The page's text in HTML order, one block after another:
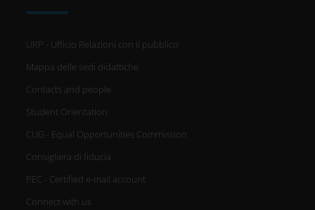
URP - Ufficio Relazioni con il pubblico
Mappa delle sedi didattiche
Contacts and people
Student Orientation
CUG - Equal Opportunities Commission
Consigliera di fiducia
PEC - Certified e-mail account
Connect with us